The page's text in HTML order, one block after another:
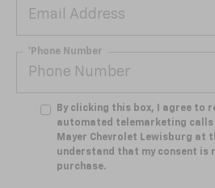
*Phone Number
By clicking this box, I agree to
automated telemarketing
Mayer Chevrolet Lewisburg at
understand that my consent is
purchase.